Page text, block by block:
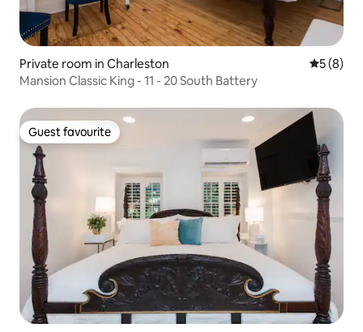
Private room in Charleston 5 out of
5 (8)
Mansion Classic King - 11 - 20 South Battery
Guest favourite
Guest favourite